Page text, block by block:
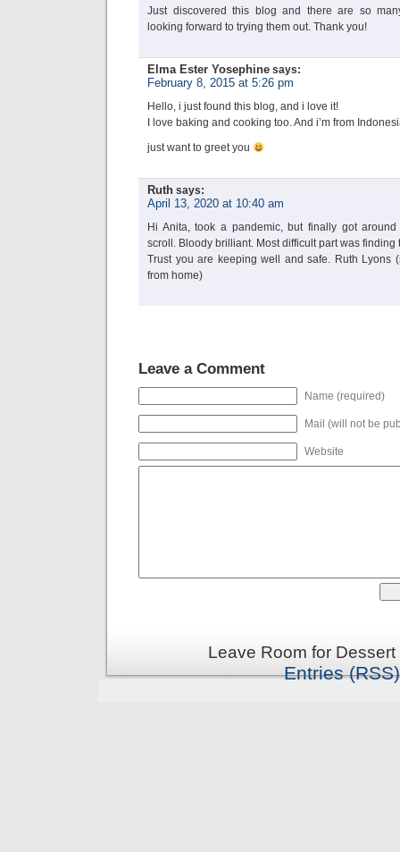
Just discovered this blog and there are so
looking forward to trying them out. Thank you!
Elma Ester Yosephine says:
February 8, 2015 at 5:26 pm
Hello, i just found this blog, and i love it!
I love baking and cooking too. And i’m from
just want to greet you
Ruth says:
April 13, 2020 at 10:40 am
Hi Anita, took a pandemic, but finally got
scroll. Bloody brilliant. Most difficult part was finding
Trust you are keeping well and safe. Ruth Lyons
from home)
Leave a Comment
Name (required)
Mail (will not be
Website
Leave Room for
Entries (RSS)